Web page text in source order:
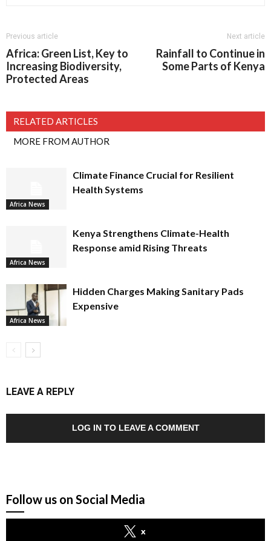
Previous article
Africa: Green List, Key to
Increasing Biodiversity,
Protected Areas
Next article
Rainfall to Continue in
Some Parts of Kenya
RELATED ARTICLES
MORE FROM AUTHOR
Africa News
Climate Finance Crucial for Resilient
Health Systems
Africa News
Kenya Strengthens Climate-Health
Response amid Rising Threats
Africa News
Hidden Charges Making Sanitary Pads
Expensive
LEAVE A REPLY
LOG IN TO LEAVE A COMMENT
Follow us on Social Media
x